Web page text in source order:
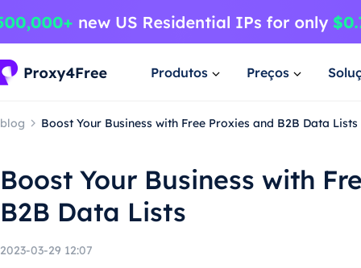
Produtos Preços
blog Boost Your Business with Free Proxies and B2B Data Lists
Boost Your Business with
B2B Data Lists
2023-03-29 12:07